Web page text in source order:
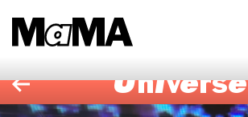
Universe